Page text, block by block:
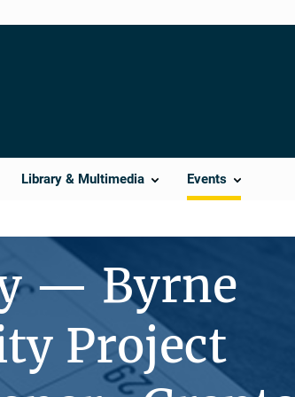
Library & Multimedia Events
— Byrne
Project